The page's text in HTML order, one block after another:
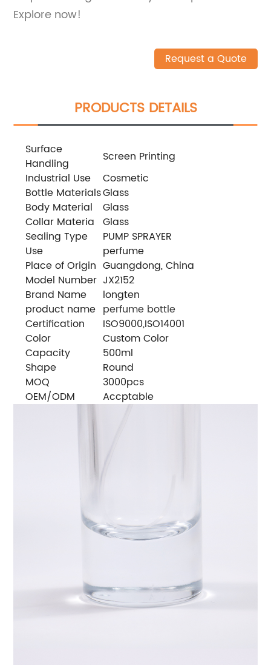
Explore now!
Request a Quote
PRODUCTS DETAILS
Surface
Handling
Screen Printing
Industrial Use
Cosmetic
Bottle MaterialsGlass
Body Material
Glass
Collar Materia Glass
Sealing Type
PUMP SPRAYER
Use
perfume
Place of Origin Guangdong, China
Model Number JX2152
Brand Name
longten
product name perfume bottle
Certification
ISO9000,ISO14001
Color
Custom Color
Capacity
500ml
Shape
Round
MOQ
3000pcs
OEM/ODM
Accptable